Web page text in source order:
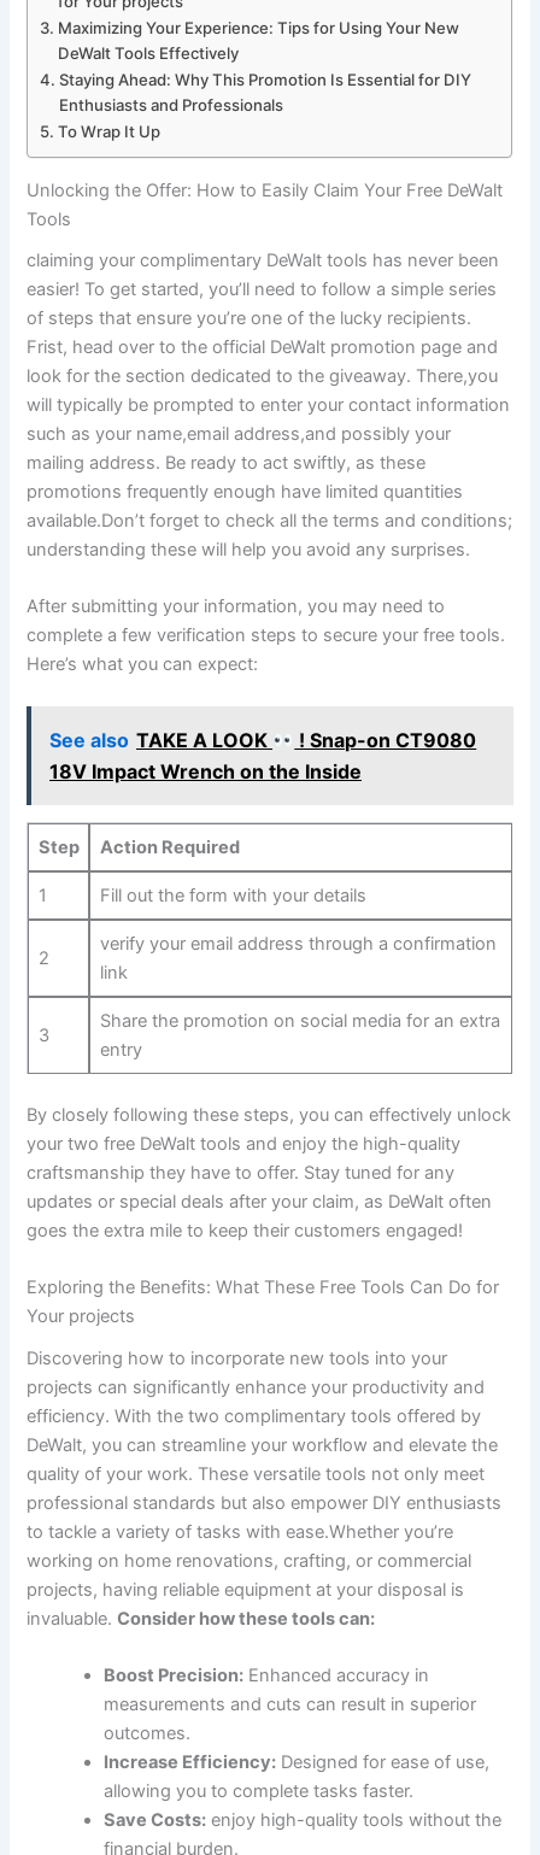
Maximizing Your Experience: Tips for Using Your New
DeWalt Tools Effectively
Staying Ahead: Why This Promotion Is Essential for DIY
Enthusiasts and Professionals
To Wrap It Up
Unlocking the Offer: How to Easily Claim Your Free DeWalt
Tools
claiming your complimentary DeWalt tools has never been
easier! To get started, you’ll need to follow a simple series
of steps that ensure you’re one of the lucky recipients.
Frist, head over to the official DeWalt promotion page and
look for the section dedicated to the giveaway. There,you
will typically be prompted to enter your contact information
such as your name,email address,and possibly your
mailing address. Be ready to act swiftly, as these
promotions frequently enough have limited quantities
available.Don’t forget to check all the terms and conditions;
understanding these will help you avoid any surprises.
After submitting your information, you may need to
complete a few verification steps to secure your free tools.
Here’s what you can expect:
See also TAKE A LOOK
! Snap-on CT9080
18V Impact Wrench on the Inside
Step Action Required
1 Fill out the form with your details
2
verify your email address through a confirmation
link
3
Share the promotion on social media for an extra
entry
By closely following these steps, you can effectively unlock
your two free DeWalt tools and enjoy the high-quality
craftsmanship they have to offer. Stay tuned for any
updates or special deals after your claim, as DeWalt often
goes the extra mile to keep their customers engaged!
Exploring the Benefits: What These Free Tools Can Do for
Your projects
Discovering how to incorporate new tools into your
projects can significantly enhance your productivity and
efficiency. With the two complimentary tools offered by
DeWalt, you can streamline your workflow and elevate the
quality of your work. These versatile tools not only meet
professional standards but also empower DIY enthusiasts
to tackle a variety of tasks with ease.Whether you’re
working on home renovations, crafting, or commercial
projects, having reliable equipment at your disposal is
invaluable.Consider how these tools can:
Boost Precision: Enhanced accuracy in
measurements and cuts can result in superior
outcomes.
Increase Efficiency: Designed for ease of use,
allowing you to complete tasks faster.
Save Costs: enjoy high-quality tools without the
financial burden.